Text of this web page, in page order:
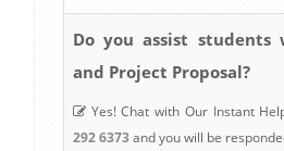
Do you assist students
and Project Proposal?
Yes! Chat with Our Instant
292 6373and you will be